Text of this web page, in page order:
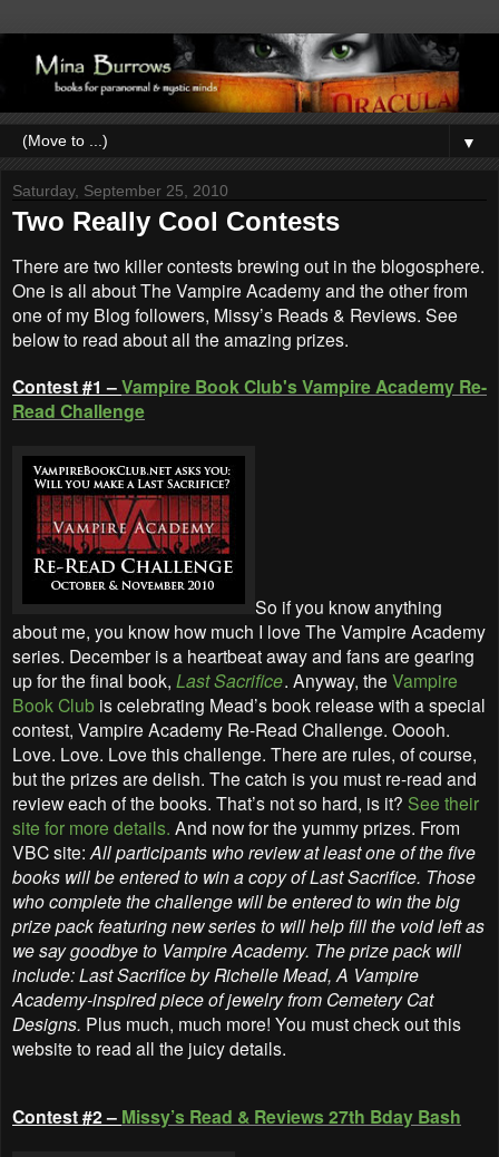
▼
Saturday, September 25, 2010
Two Really Cool Contests
There are two killer contests brewing out in the blogosphere.
One is all about The Vampire Academy and the other from
one of my Blog followers, Missy’s Reads & Reviews. See
below to read about all the amazing prizes.
Contest #1 –Vampire Book Club's Vampire Academy Re-
Read Challenge
So if you know anything
about me, you know how much I love The Vampire Academy
series. December is a heartbeat away and fans are gearing
up for the final book, Last Sacrifice. Anyway, the Vampire
Book Club is celebrating Mead’s book release with a special
contest, Vampire Academy Re-Read Challenge. Ooooh.
Love. Love. Love this challenge. There are rules, of course,
but the prizes are delish. The catch is you must re-read and
review each of the books. That’s not so hard, is it? See their
site for more details. And now for the yummy prizes. From
VBC site: All participants who review at least one of the five
books will be entered to win a copy of Last Sacrifice. Those
who complete the challenge will be entered to win the big
prize pack featuring new series to will help fill the void left as
we say goodbye to Vampire Academy. The prize pack will
include: Last Sacrifice by Richelle Mead, A Vampire
Academy-inspired piece of jewelry from Cemetery Cat
Designs. Plus much, much more! You must check out this
website to read all the juicy details.
Contest #2 – Missy’s Read & Reviews 27th Bday Bash